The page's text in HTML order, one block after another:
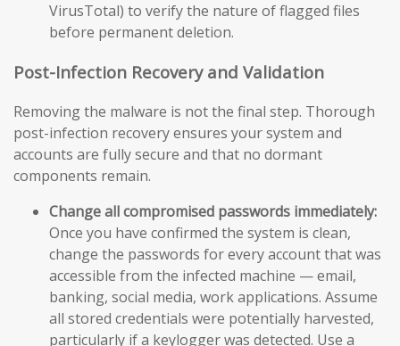
VirusTotal) to verify the nature of flagged files
before permanent deletion.
Post-Infection Recovery and Validation
Removing the malware is not the final step. Thorough
post-infection recovery ensures your system and
accounts are fully secure and that no dormant
components remain.
Change all compromised passwords immediately:
Once you have confirmed the system is clean,
change the passwords for every account that was
accessible from the infected machine — email,
banking, social media, work applications. Assume
all stored credentials were potentially harvested,
particularly if a keylogger was detected. Use a